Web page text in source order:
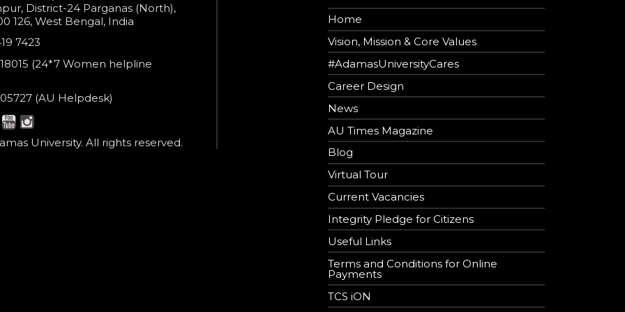
District-24 Parganas (North),
126, West Bengal, India
7423
(24*7 Women helpline
(AU Helpdesk)
University. All rights reserved.
Home
Vision, Mission & Core Values
#AdamasUniversityCares
Career Design
News
AU Times Magazine
Blog
Virtual Tour
Current Vacancies
Integrity Pledge for Citizens
Useful Links
Terms and Conditions for Online
Payments
TCS iON